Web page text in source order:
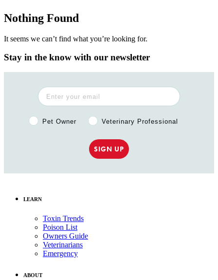
Nothing Found
It seems we can’t find what you’re looking for.
Stay in the know with our newsletter
Pet Owner or Veterinary Professional?
Pet Owner Veterinary Professional
SIGN UP
LEARN
Toxin Trends
Poison List
Owners Guide
Veterinarians
Emergency
ABOUT